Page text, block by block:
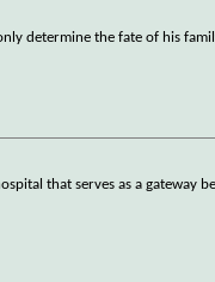
determine the fate of his
that serves as a gateway